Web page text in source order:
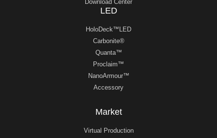
Download Center
LED
HoloDeck™LED
Carbonite®
Quanta™
Proclaim™
NanoArmour™
Accessory
Market
Virtual Production